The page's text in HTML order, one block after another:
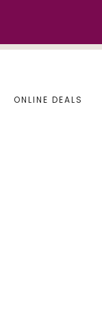
ONLINE DEALS